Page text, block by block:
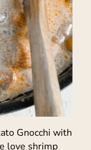
Gnocchi with
love shrimp